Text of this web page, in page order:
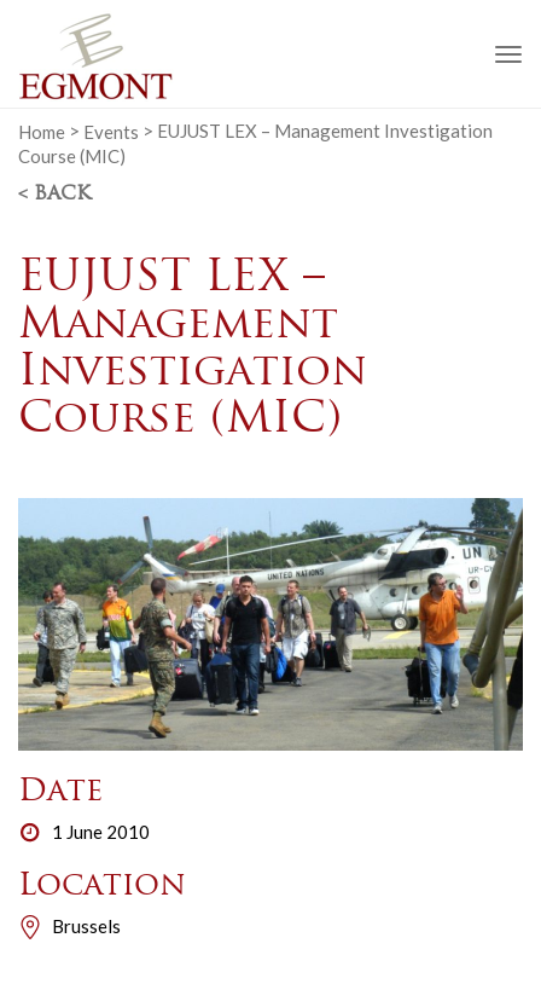
Home > Events > EUJUST LEX – Management Investigation
Course (MIC)
< BACK
EUJUST LEX –
Management
Investigation
Course (MIC)
Date
1 June 2010
Location
Brussels